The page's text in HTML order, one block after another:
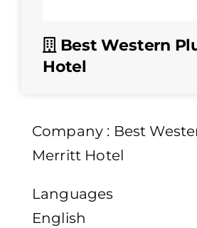
Best Western
Hotel
Company : Best
Merritt Hotel
Languages
English